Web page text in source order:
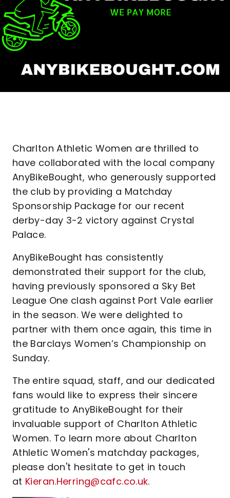
Charlton Athletic Women are thrilled to
have collaborated with the local company
AnyBikeBought, who generously supported
the club by providing a Matchday
Sponsorship Package for our recent
derby-day 3-2 victory against Crystal
Palace.
AnyBikeBought has consistently
demonstrated their support for the club,
having previously sponsored a Sky Bet
League One clash against Port Vale earlier
in the season. We were delighted to
partner with them once again, this time in
the Barclays Women’s Championship on
Sunday.
The entire squad, staff, and our dedicated
fans would like to express their sincere
gratitude to AnyBikeBought for their
invaluable support of Charlton Athletic
Women. To learn more about Charlton
Athletic Women's matchday packages,
please don't hesitate to get in touch
at Kieran.Herring@cafc.co.uk.